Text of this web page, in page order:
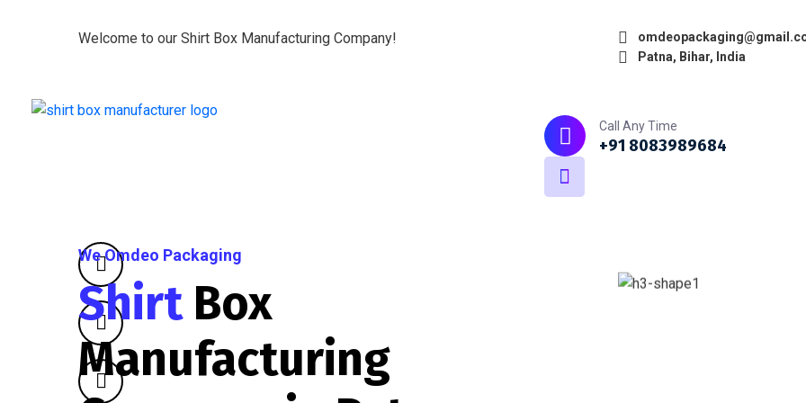
Welcome to our Shirt Box Manufacturing Company!
Patna, Bihar, India
Call Any Time
+91 8083989684
We Omdeo Packaging
Shirt Box
Manufacturing